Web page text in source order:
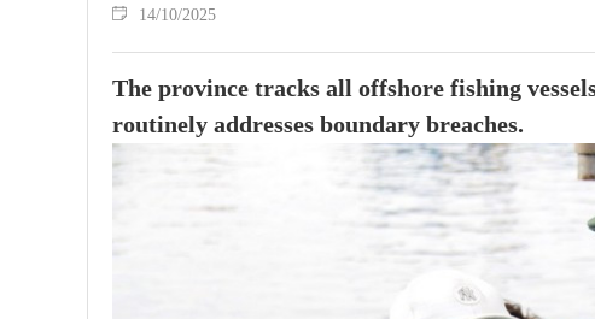
14/10/2025
The province tracks all offshore fishing
routinely addresses boundary breaches.